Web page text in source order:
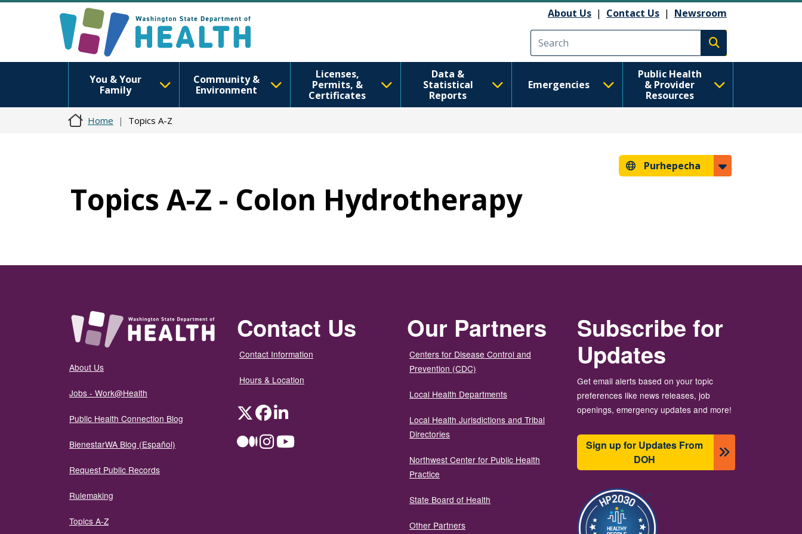
About Us | Contact Us | Newsroom
Execute search
You & Your
Family
Community &
Environment
Licenses,
Permits, &
Certificates
Data &
Statistical
Reports
Emergencies
Public Health
& Provider
Resources
Home Topics A-Z
Purhepecha
Topics A-Z - Colon Hydrotherapy
About Us
Jobs - Work@Health
Public Health Connection Blog
BienestarWA Blog (Español)
Request Public Records
Rulemaking
Topics A-Z
Contact Us
Contact Information
Hours & Location
TwitterFacebookLinkedIn
MediumInstagramYouTube
Our Partners
Centers for Disease Control and
Prevention (CDC)
Local Health Departments
Local Health Jurisdictions and Tribal
Directories
Northwest Center for Public Health
Practice
State Board of Health
Other Partners
Subscribe for
Updates
Get email alerts based on your topic
preferences like news releases, job
openings, emergency updates and more!
Sign up for Updates From
DOH
Image